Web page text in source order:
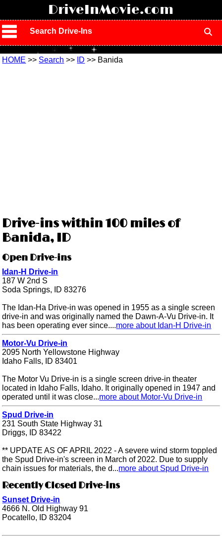
DriveInMovie.com
Search Drive-Ins
HOME >> Search >> ID >> Banida
Drive-ins within 100 miles of
Banida, ID
Open Drive-ins
Idan-H Drive-in
187 W 2nd S
Soda Springs, ID 83276
The Idan-Ha Drive-in was opened in 1955 as a single screen
drive-in and was originally named the Dawn-A-Vu Drive-in. It
has been operating ever since....more about Idan-H Drive-in
Motor-Vu Drive-in
2095 North Yellowstone Highway
Idaho Falls, ID 83401
The Motor Vu Drive-in is a single screen drive-in theater
located in Idaho Falls, Idaho. It originally opened in 1947 and
operated until it was close...more about Motor-Vu Drive-in
Spud Drive-in
231 South State Highway 31
Driggs, ID 83422
** UPDATE AS OF APRIL 2022 - A severe wind storm toppled
the Spud Drive-in's screen in March of 2022. Due to supply
chain issues for materials, the d...more about Spud Drive-in
Recently Closed Drive-ins
Sunset Drive-in
4666 N. Old Highway 91
Pocatello, ID 83204